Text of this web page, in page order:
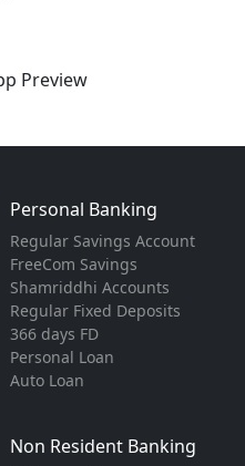
Personal Banking
Regular Savings Account
FreeCom Savings
Shamriddhi Accounts
Regular Fixed Deposits
366 days FD
Personal Loan
Auto Loan
Non Resident Banking